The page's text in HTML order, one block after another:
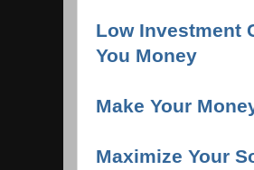
Low Investment
You Money
Make Your
Maximize Your